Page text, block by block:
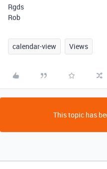
Rgds
Rob
calendar-view Views
This topic has